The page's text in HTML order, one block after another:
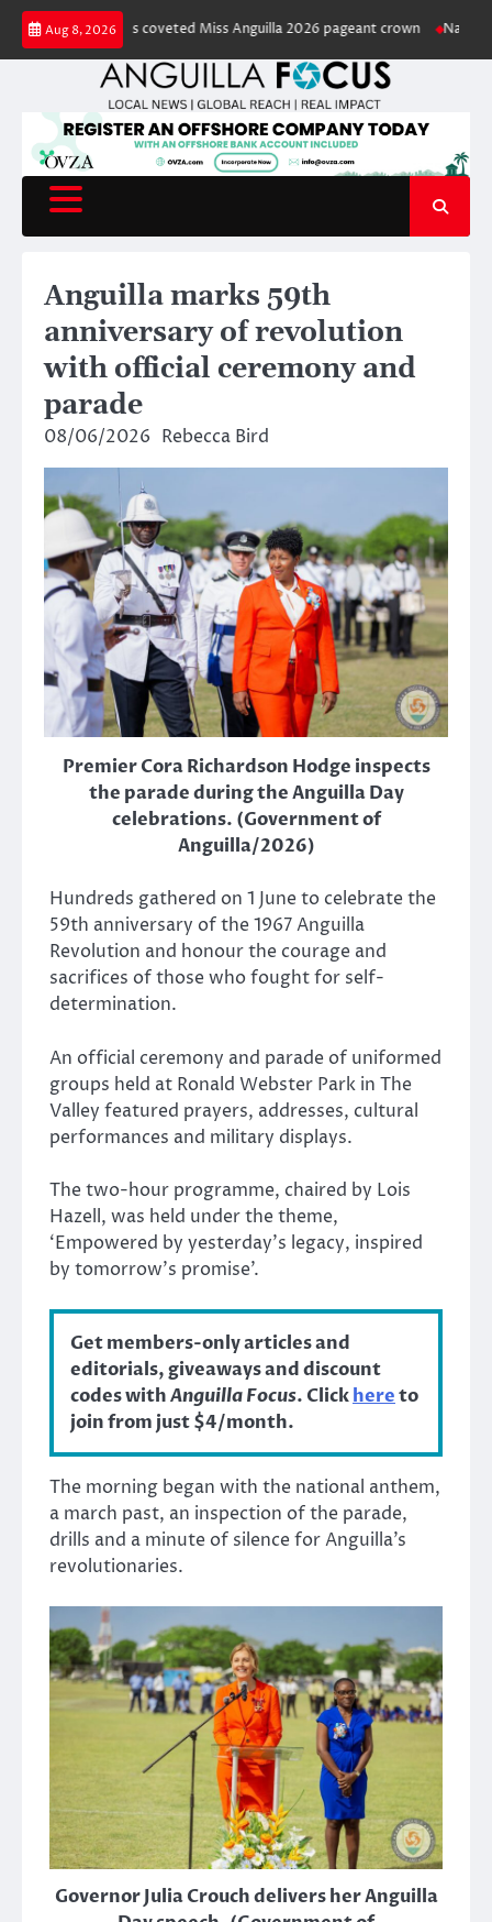
Skip
content
Aug 8, 2026
captures coveted Miss Anguilla 2026 pageant crown National green
Anguilla marks 59th
anniversary of revolution
with official ceremony and
parade
08/06/2026 Rebecca Bird
Premier Cora Richardson Hodge inspects
the parade during the Anguilla Day
celebrations. (Government of
Anguilla/2026)
Hundreds gathered on 1 June to celebrate the
59th anniversary of the 1967 Anguilla
Revolution and honour the courage and
sacrifices of those who fought for self-
determination.
An official ceremony and parade of uniformed
groups held at Ronald Webster Park in The
Valley featured prayers, addresses, cultural
performances and military displays.
The two-hour programme, chaired by Lois
Hazell, was held under the theme,
‘Empowered by yesterday’s legacy, inspired
by tomorrow’s promise’.
Get members-only articles and
editorials, giveaways and discount
codes withAnguilla Focus. Clickhereto
join from just $4/month.
The morning began with the national anthem,
a march past, an inspection of the parade,
drills and a minute of silence for Anguilla’s
revolutionaries.
Governor Julia Crouch delivers her Anguilla